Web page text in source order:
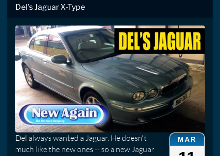
Del's Jaguar X-Type
MAR
Del always wanted a Jaguar. He doesn't
much like the new ones -- so a new Jaguar